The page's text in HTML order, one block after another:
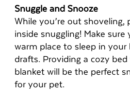
Snuggle and Snooze
While you’re out shoveling,
inside snuggling! Make
warm place to sleep in
drafts. Providing a cozy
blanket will be the perfect
for your pet.